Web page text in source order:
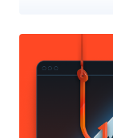
Satellite, is
system in this
attacks by
better known as